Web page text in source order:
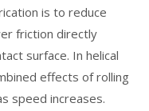
is to reduce
friction directly
surface. In helical
effects of rolling
speed increases.